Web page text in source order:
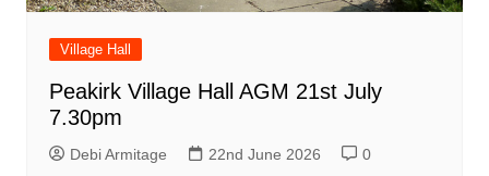
Village Hall
Peakirk Village Hall AGM 21st July
7.30pm
Debi Armitage 22nd June 2026 0